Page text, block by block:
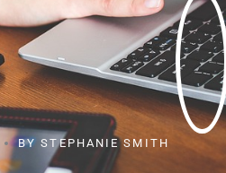
BY STEPHANIE SMITH